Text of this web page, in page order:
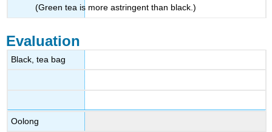
(Green tea is more astringent than black.)
Evaluation
Black, tea bag
Oolong